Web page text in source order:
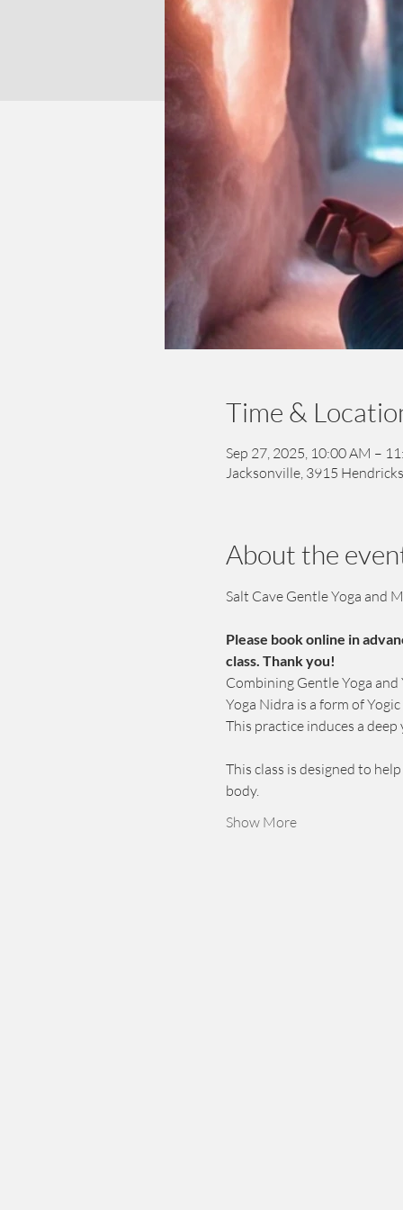
Time &
Sep 27, 2025, 10:00 AM –
Jacksonville, 3915
About the
Salt Cave Gentle Yoga and
Please book online in
class. Thank you!
Combining Gentle Yoga
Yoga Nidra is a form of
This practice induces a
This class is designed to
body.
Show More